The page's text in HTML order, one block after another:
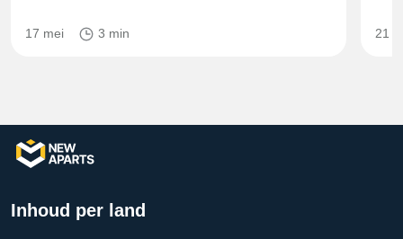
17 mei 3 min 21
Inhoud per land